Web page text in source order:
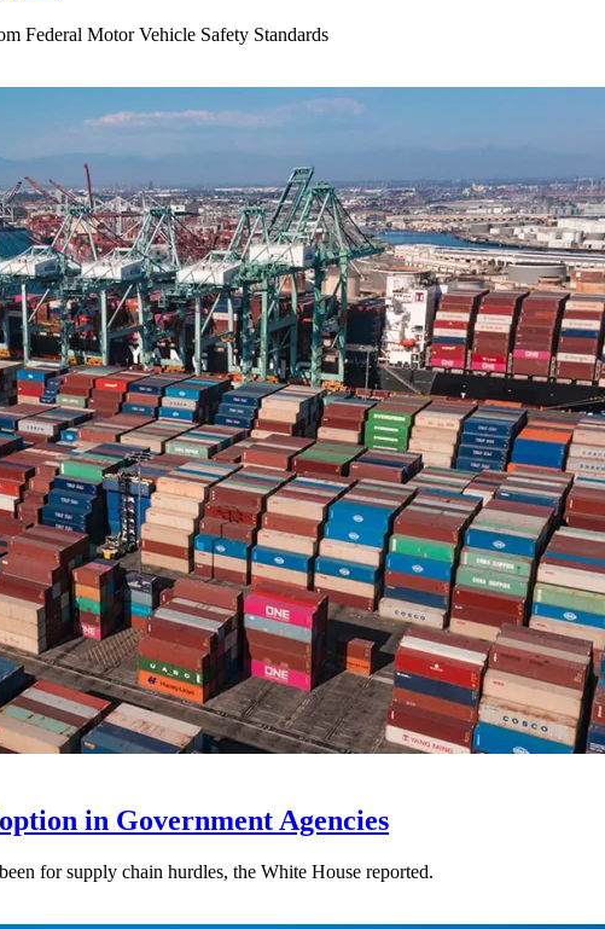
Federal Motor Vehicle Safety Standards
in Government Agencies
for supply chain hurdles, the White House reported.